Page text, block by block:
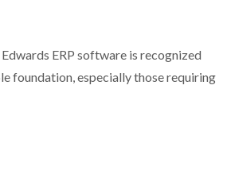
ERP software is recognized
foundation, especially those requiring